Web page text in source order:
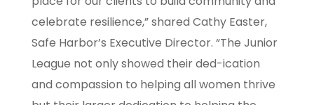
celebrate resilience,” shared Cathy Easter,
Safe Harbor’s Executive Director. “The Junior
League not only showed their ded-ication
and compassion to helping all women thrive